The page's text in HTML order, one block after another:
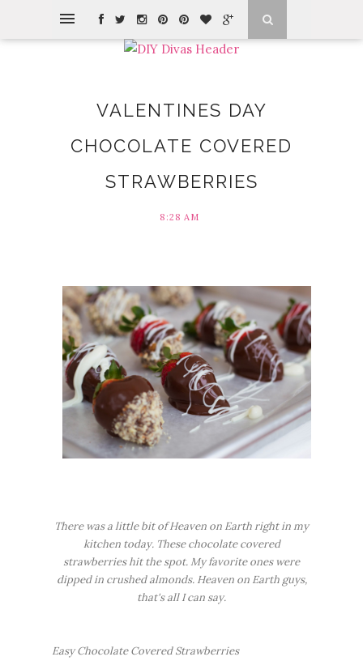
VALENTINES DAY
CHOCOLATE COVERED
STRAWBERRIES
8:28 AM
There was a little bit of Heaven on Earth right in my
kitchen today. These chocolate covered
strawberries hit the spot. My favorite ones were
dipped in crushed almonds. Heaven on Earth guys,
that's all I can say.
Easy Chocolate Covered Strawberries